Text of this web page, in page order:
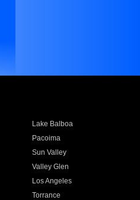
Lake Balboa
Pacoima
Sun Valley
Valley Glen
Los Angeles
Torrance